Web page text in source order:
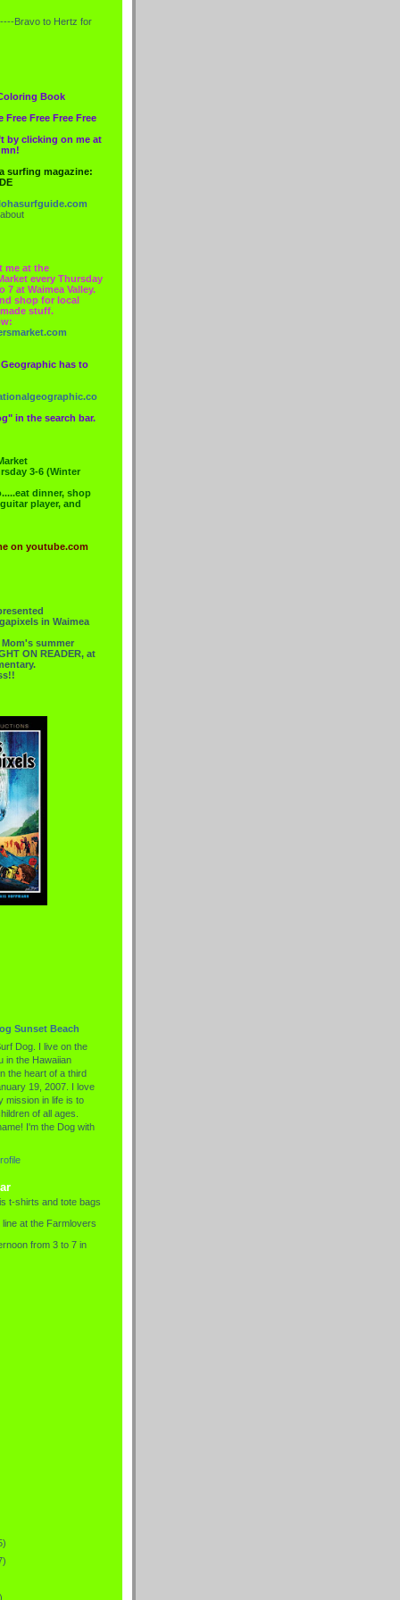
Bravo to Hertz for
Book
Free Free Free Free
by clicking on me at
surfing magazine:
me at the
every Thursday
7 at Waimea Valley.
shop for local
stuff.
has to
in the search bar.
3-6 (Winter
dinner, shop
player, and
on youtube.com
in Waimea
summer
ON READER, at
Sunset Beach
Dog. I live on the
in the Hawaiian
the heart of a third
19, 2007. I love
mission in life is to
of all ages.
I'm the Dog with
t-shirts and tote bags
at the Farmlovers
from 3 to 7 in